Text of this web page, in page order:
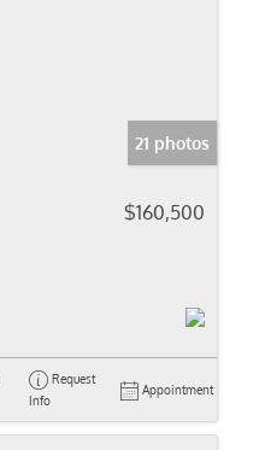
21 photos
$160,500
Request
Info
Appointment